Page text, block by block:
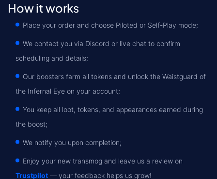
How it works
Place your order and choose Piloted or Self-Play mode;
We contact you via Discord or live chat to confirm
scheduling and details;
Our boosters farm all tokens and unlock the Waistguard of
the Infernal Eye on your account;
You keep all loot, tokens, and appearances earned during
the boost;
We notify you upon completion;
Enjoy your new transmog and leave us a review on
Trustpilot — your feedback helps us grow!